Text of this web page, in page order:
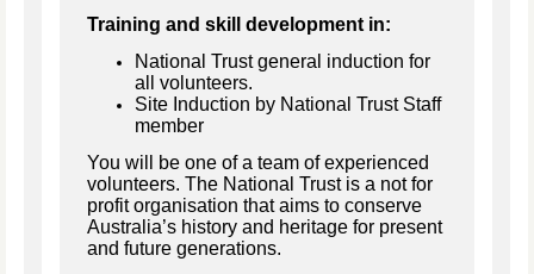
Training and skill development in:
National Trust general induction for
all volunteers.
Site Induction by National Trust Staff
member
You will be one of a team of experienced
volunteers. The National Trust is a not for
profit organisation that aims to conserve
Australia’s history and heritage for present
and future generations.